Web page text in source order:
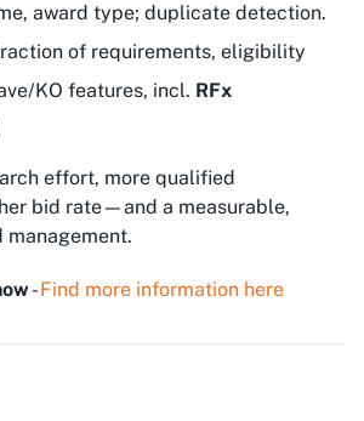
award type; duplicate detection.
of requirements, eligibility
KO features, incl. RFx
effort, more qualified
bid rate—and a measurable,
-Find more information here